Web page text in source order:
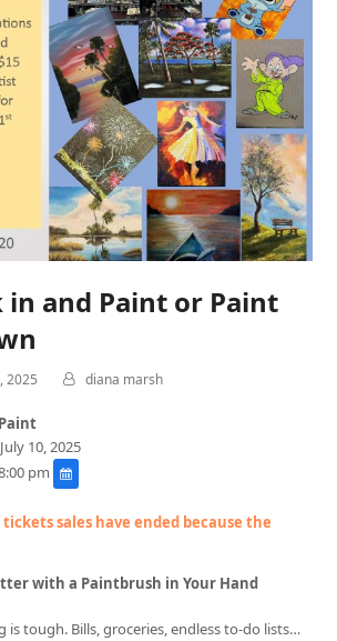
in and Paint or Paint
2025 diana marsh
10, 2025
pm
sales have ended because the
with a Paintbrush in Your Hand
is tough. Bills, groceries, endless to-do lists…